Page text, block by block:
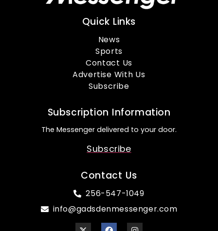
Quick Links
News
Sports
Contact Us
Advertise With Us
Subscribe
Subscription Information
The Messenger delivered to your door.
Subscribe
Contact Us
256-547-1049
info@gadsdenmessenger.com